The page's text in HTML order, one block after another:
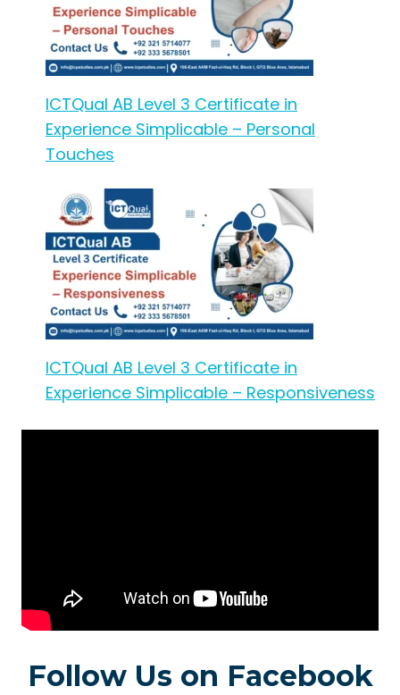
ICTQual AB Level 3 Certificate in
Experience Simplicable – Personal
Touches
ICTQual AB Level 3 Certificate in
Experience Simplicable – Responsiveness
Follow Us on Facebook